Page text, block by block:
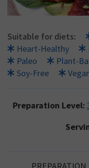
Suitable for diets:
Heart-Healthy
Paleo
Plant-
Soy-Free
Preparation Level: